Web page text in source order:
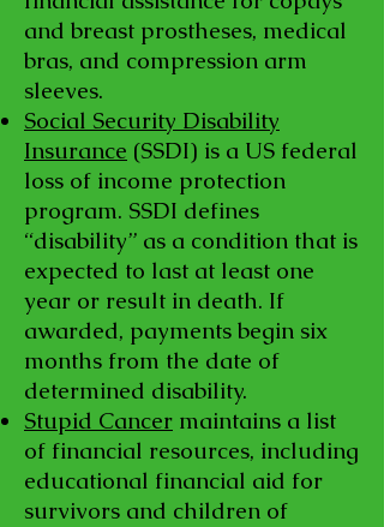
and breast prostheses, medical
bras, and compression arm
sleeves.
Social Security Disability
Insurance (SSDI) is a US federal
loss of income protection
program. SSDI defines
“disability” as a condition that is
expected to last at least one
year or result in death. If
awarded, payments begin six
months from the date of
determined disability.
Stupid Cancer maintains a list
of financial resources, including
educational financial aid for
survivors and children of